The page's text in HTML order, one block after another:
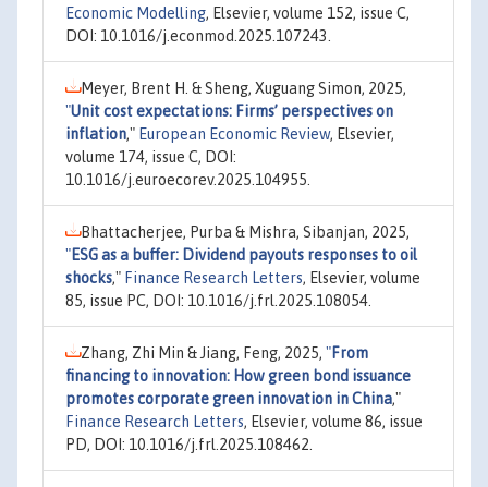
Economic Modelling, Elsevier, volume 152, issue C,
DOI: 10.1016/j.econmod.2025.107243.
Meyer, Brent H. & Sheng, Xuguang Simon, 2025,
"Unit cost expectations: Firms’ perspectives on
inflation," European Economic Review, Elsevier,
volume 174, issue C, DOI:
10.1016/j.euroecorev.2025.104955.
Bhattacherjee, Purba & Mishra, Sibanjan, 2025,
"ESG as a buffer: Dividend payouts responses to oil
shocks," Finance Research Letters, Elsevier, volume
85, issue PC, DOI: 10.1016/j.frl.2025.108054.
Zhang, Zhi Min & Jiang, Feng, 2025, "From
financing to innovation: How green bond issuance
promotes corporate green innovation in China,"
Finance Research Letters, Elsevier, volume 86, issue
PD, DOI: 10.1016/j.frl.2025.108462.